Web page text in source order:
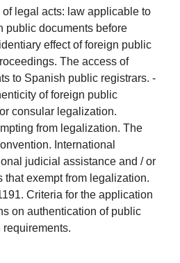
legal acts: law applicable to
public documents before
effect of foreign public
The access of
to Spanish public registrars. -
of foreign public
consular legalization.
from legalization. The
International
judicial assistance and / or
that exempt from legalization.
Criteria for the application
on authentication of public